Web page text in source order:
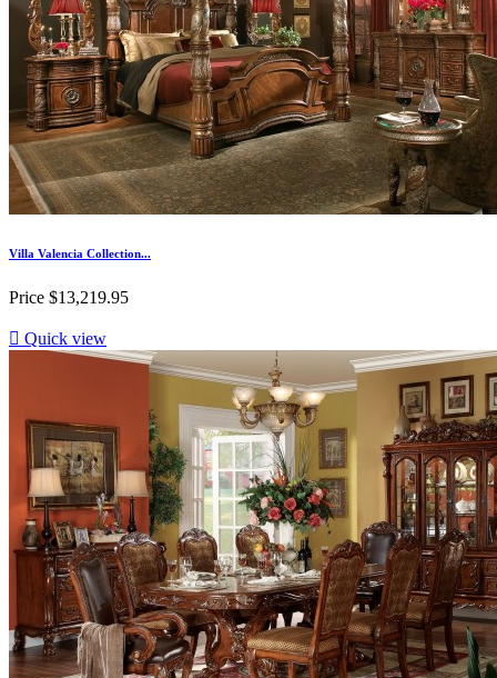
Villa Valencia Collection...
Price $13,219.95
 Quick view